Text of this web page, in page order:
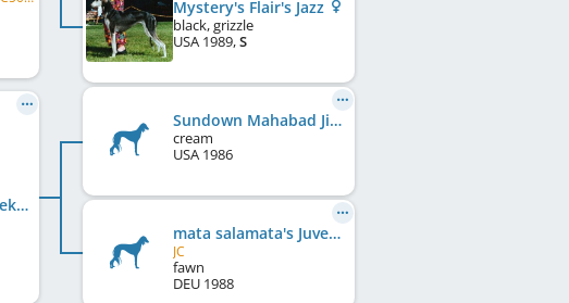
Bel S'Mbran Favory Babek
Mystery's Flair's Jazz
black, grizzle
USA 1989,S
Sundown Mahabad Jiwan
cream
USA 1986
mata salamata's Juvenoir Hawa
JC
fawn
DEU 1988